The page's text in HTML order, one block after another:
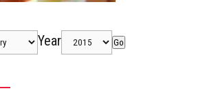
Year Go